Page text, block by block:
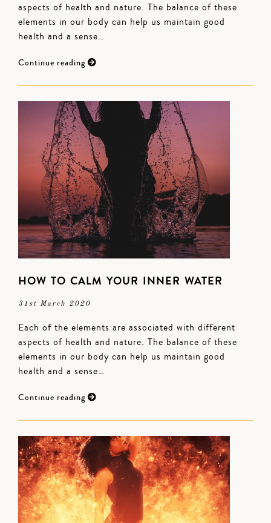
aspects of health and nature. The balance of these
elements in our body can help us maintain good
health and a sense…
Continue reading
HOW TO CALM YOUR INNER WATER
31st March 2020
Each of the elements are associated with different
aspects of health and nature. The balance of these
elements in our body can help us maintain good
health and a sense…
Continue reading